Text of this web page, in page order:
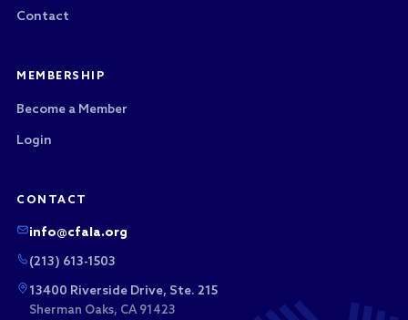
Contact
MEMBERSHIP
Become a Member
Login
CONTACT
info@cfala.org
(213) 613-1503
13400 Riverside Drive, Ste. 215
Sherman Oaks, CA 91423